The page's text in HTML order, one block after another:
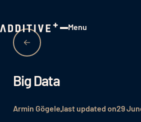
Menu
Big Data
Armin Gögelelast updated on29